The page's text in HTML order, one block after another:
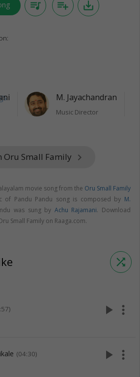
queue_music playlist_add save_alt
M. Jayachandran
Music Director
Oru Small Family keyboard_arrow_right
movie song from the Oru Small Family
of Pandu Pandu song is composed by M.
was sung by Achu Rajamani. Download
Small Family on Raaga.com.
shuffle
play_arrow more_vert
(04:30) play_arrow more_vert